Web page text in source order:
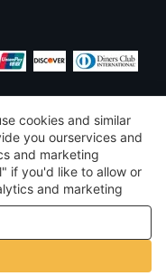
States
cookies and similar
you ourservices and
and marketing
if you'd like to allow or
and marketing
& cookie policy